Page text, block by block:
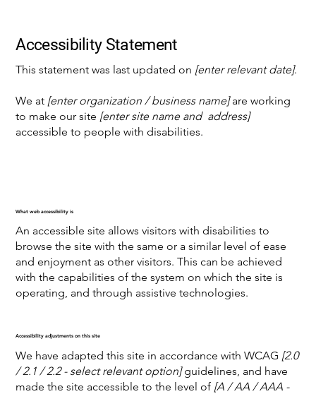
Accessibility Statement
This statement was last updated on [enter relevant date].
We at [enter organization / business name]are working
to make our site [enter site name and address]
accessible to people with disabilities.
What web accessibility is
An accessible site allows visitors with disabilities to
browse the site with the same or a similar level of ease
and enjoyment as other visitors. This can be achieved
with the capabilities of the system on which the site is
operating, and through assistive technologies.
Accessibility adjustments on this site
We have adapted this site in accordance with WCAG [2.0
/ 2.1 / 2.2 - select relevant option]guidelines, and have
made the site accessible to the level of [A / AA / AAA -